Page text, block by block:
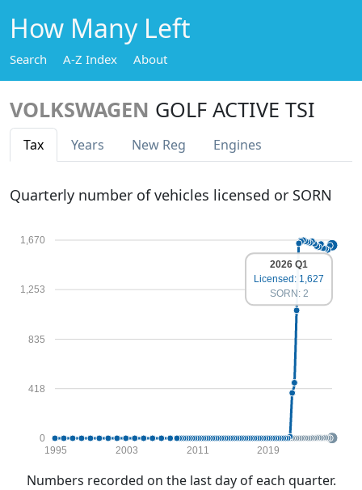
How Many Left
Search A-Z Index About
VOLKSWAGEN GOLF ACTIVE TSI
Tax Years New Reg Engines
Quarterly number of vehicles licensed or SORN
0
418
835
1,253
1,670
1995 2003 2011 2019
2026 Q1
Licensed: 1,627
SORN: 2
Numbers recorded on the last day of each quarter.